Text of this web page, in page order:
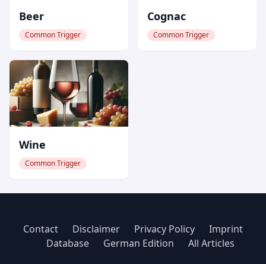
Beer
Common Trigger
Cognac
Common Trigger
Wine
Common Trigger
Contact Disclaimer Privacy Policy
Imprint
Database
German Edition All Articles